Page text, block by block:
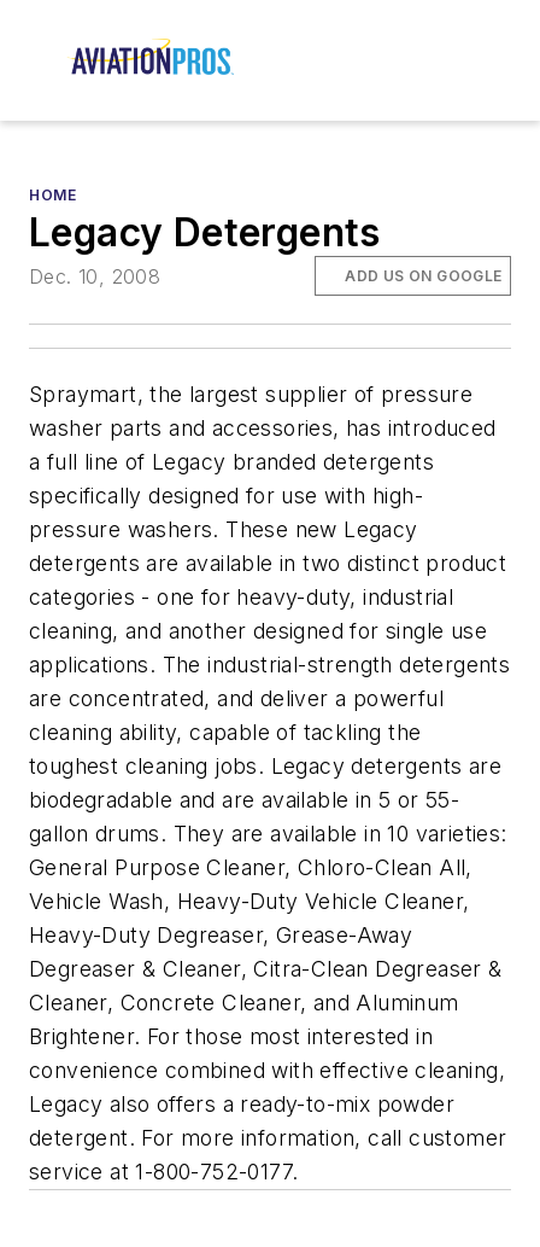
HOME
Legacy Detergents
Dec. 10, 2008 ADD US ON GOOGLE
Spraymart, the largest supplier of pressure
washer parts and accessories, has introduced
a full line of Legacy branded detergents
specifically designed for use with high-
pressure washers. These new Legacy
detergents are available in two distinct product
categories - one for heavy-duty, industrial
cleaning, and another designed for single use
applications. The industrial-strength detergents
are concentrated, and deliver a powerful
cleaning ability, capable of tackling the
toughest cleaning jobs. Legacy detergents are
biodegradable and are available in 5 or 55-
gallon drums. They are available in 10 varieties:
General Purpose Cleaner, Chloro-Clean All,
Vehicle Wash, Heavy-Duty Vehicle Cleaner,
Heavy-Duty Degreaser, Grease-Away
Degreaser & Cleaner, Citra-Clean Degreaser &
Cleaner, Concrete Cleaner, and Aluminum
Brightener. For those most interested in
convenience combined with effective cleaning,
Legacy also offers a ready-to-mix powder
detergent. For more information, call customer
service at 1-800-752-0177.